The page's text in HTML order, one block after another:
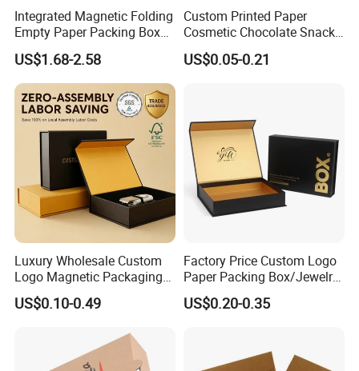
Integrated Magnetic Folding
Empty Paper Packing Box
Custom Flip Gift Box Small
Batch Customization
Available
US$1.68-2.58
Custom Printed Paper
Cosmetic Chocolate Snack
Biscuit Cookies Frozen
Bread Pizza Pie Food Meat
US$0.05-0.21
Luxury Wholesale Custom
Logo Magnetic Packaging
Box Foldable Cardboard
Paper Gift Box Cosmetic
US$0.10-0.49
Factory Price Custom Logo
Paper Packing Box/Jewelry
Box/Watch Box/Perfume
Box/Shoe Box/Candle
US$0.20-0.35